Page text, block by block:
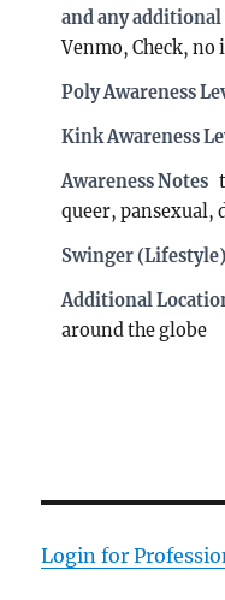
and any
Venmo, Check, no
Poly Awareness
Kink Awareness
Awareness Notes
queer, pansexual,
Swinger
Additional
around the globe
Login for